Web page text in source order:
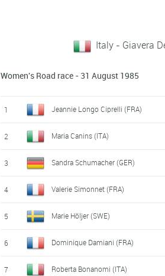
Italy - Giavera
Women's Road race - 31 August 1985
1 Jeannie Longo Ciprelli (FRA)
2 Maria Canins (ITA)
3 Sandra Schumacher (GER)
4 Valerie Simonnet (FRA)
5 Marie Höljer (SWE)
6 Dominique Damiani (FRA)
7 Roberta Bonanomi (ITA)